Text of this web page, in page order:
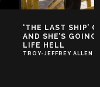
‘THE LAST SHIP’
AND SHE’S GOING
LIFE HELL
TROY-JEFFREY ALLEN